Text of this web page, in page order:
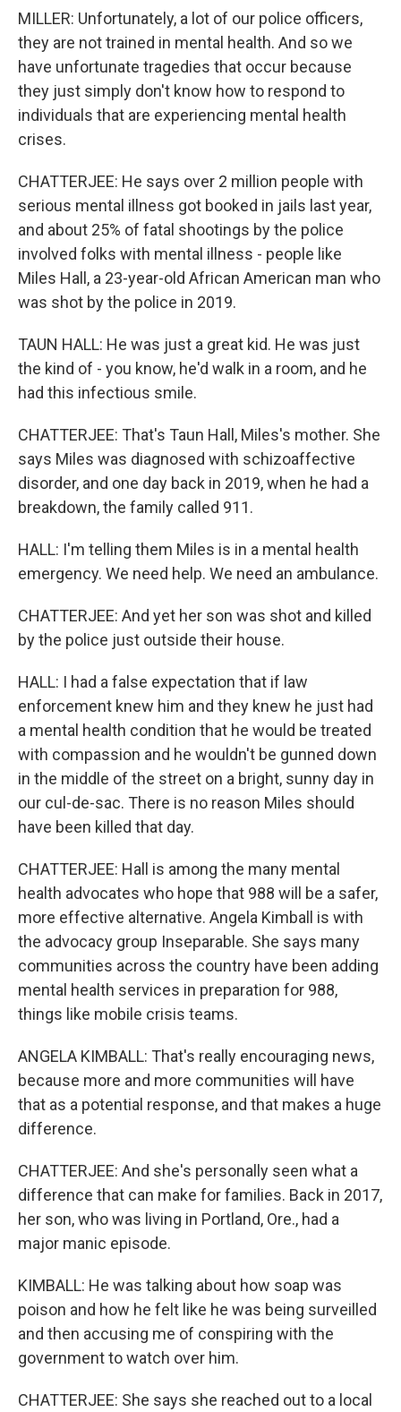
MILLER: Unfortunately, a lot of our police officers,
they are not trained in mental health. And so we
have unfortunate tragedies that occur because
they just simply don't know how to respond to
individuals that are experiencing mental health
crises.
CHATTERJEE: He says over 2 million people with
serious mental illness got booked in jails last year,
and about 25% of fatal shootings by the police
involved folks with mental illness - people like
Miles Hall, a 23-year-old African American man who
was shot by the police in 2019.
TAUN HALL: He was just a great kid. He was just
the kind of - you know, he'd walk in a room, and he
had this infectious smile.
CHATTERJEE: That's Taun Hall, Miles's mother. She
says Miles was diagnosed with schizoaffective
disorder, and one day back in 2019, when he had a
breakdown, the family called 911.
HALL: I'm telling them Miles is in a mental health
emergency. We need help. We need an ambulance.
CHATTERJEE: And yet her son was shot and killed
by the police just outside their house.
HALL: I had a false expectation that if law
enforcement knew him and they knew he just had
a mental health condition that he would be treated
with compassion and he wouldn't be gunned down
in the middle of the street on a bright, sunny day in
our cul-de-sac. There is no reason Miles should
have been killed that day.
CHATTERJEE: Hall is among the many mental
health advocates who hope that 988 will be a safer,
more effective alternative. Angela Kimball is with
the advocacy group Inseparable. She says many
communities across the country have been adding
mental health services in preparation for 988,
things like mobile crisis teams.
ANGELA KIMBALL: That's really encouraging news,
because more and more communities will have
that as a potential response, and that makes a huge
difference.
CHATTERJEE: And she's personally seen what a
difference that can make for families. Back in 2017,
her son, who was living in Portland, Ore., had a
major manic episode.
KIMBALL: He was talking about how soap was
poison and how he felt like he was being surveilled
and then accusing me of conspiring with the
government to watch over him.
CHATTERJEE: She says she reached out to a local